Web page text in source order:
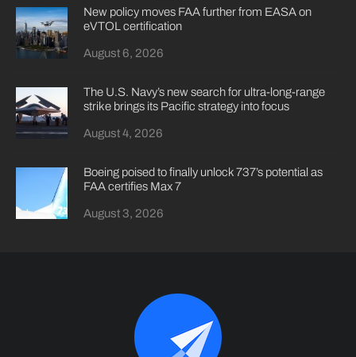
New policy moves FAA further from EASA on
eVTOL certification
August 6, 2026
The U.S. Navy’s new search for ultra-long-range
strike brings its Pacific strategy into focus
August 4, 2026
Boeing poised to finally unlock 737’s potential as
FAA certifies Max 7
August 3, 2026